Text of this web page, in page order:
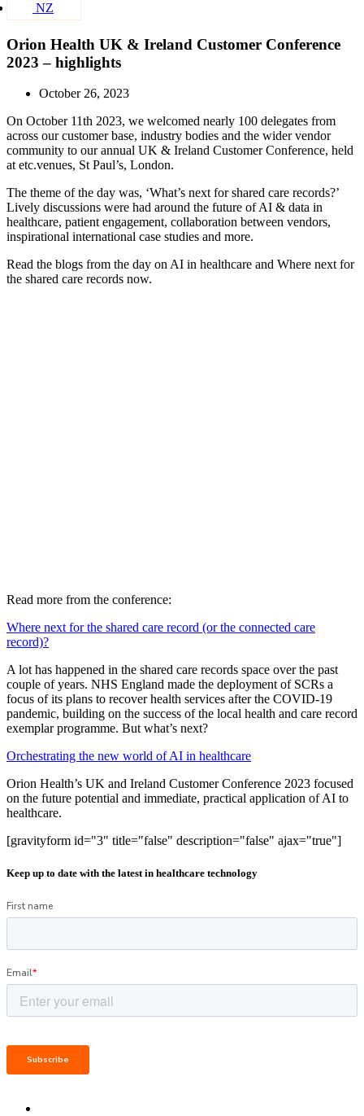
NZ
Orion Health UK & Ireland Customer Conference
2023 – highlights
October 26, 2023
On October 11th 2023, we welcomed nearly 100 delegates from
across our customer base, industry bodies and the wider vendor
community to our annual UK & Ireland Customer Conference, held
at etc.venues, St Paul’s, London.
The theme of the day was, ‘What’s next for shared care records?’
Lively discussions were had around the future of AI & data in
healthcare, patient engagement, collaboration between vendors,
inspirational international case studies and more.
Read the blogs from the day on AI in healthcare and Where next for
the shared care records now.
Read more from the conference:
Where next for the shared care record (or the connected care
record)?
A lot has happened in the shared care records space over the past
couple of years. NHS England made the deployment of SCRs a
focus of its plans to recover health services after the COVID-19
pandemic, building on the success of the local health and care record
exemplar programme. But what’s next?
Orchestrating the new world of AI in healthcare
Orion Health’s UK and Ireland Customer Conference 2023 focused
on the future potential and immediate, practical application of AI to
healthcare.
[gravityform id="3" title="false" description="false" ajax="true"]
Keep up to date with the latest in healthcare technology